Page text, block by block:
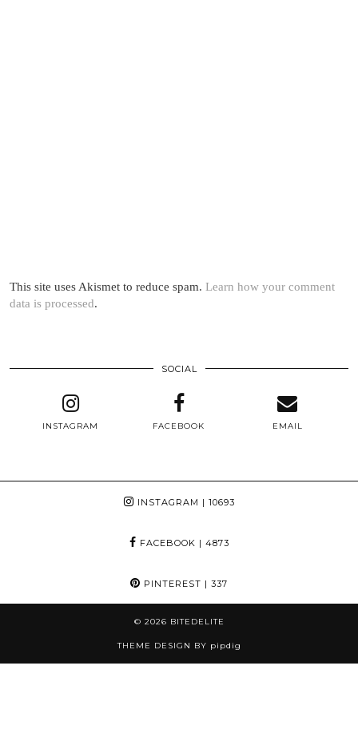
This site uses Akismet to reduce spam. Learn how your comment
data is processed.
SOCIAL
INSTAGRAM FACEBOOK EMAIL
INSTAGRAM | 10693
FACEBOOK | 4873
PINTEREST | 337
© 2026 BITEDELITE
THEME DESIGN BY pipdig